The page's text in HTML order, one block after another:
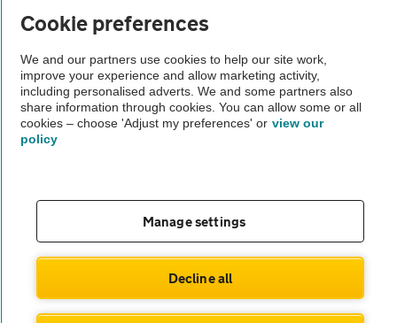
Vehicle Inspections
The AA recommends an AA Cars Vehicle Inspection before purchase.
Not all cars are mechanically checked by the AA.
© AA Cars 2026 |Company No. 4546950 | VAT No. 188 0311 10
Cookie preferences
We and our partners use cookies to help our site work,
improve your experience and allow marketing activity,
including personalised adverts. We and some partners also
share information through cookies. You can allow some or all
cookies – choose 'Adjust my preferences' or view our
policy
Manage settings
Decline all